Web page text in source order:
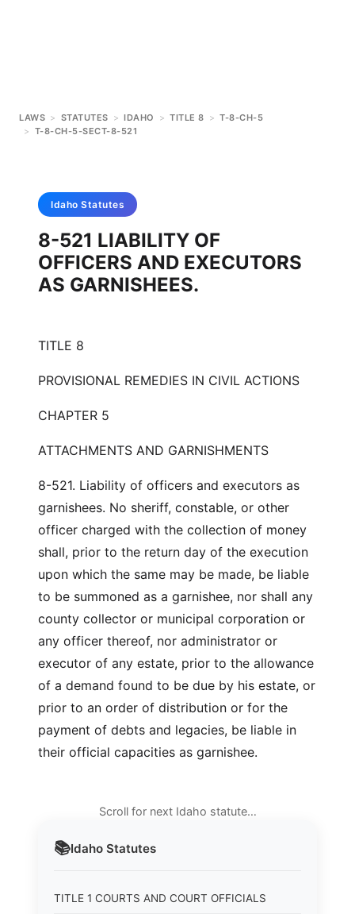
LAWS > STATUTES > IDAHO > TITLE 8 > T-8-CH-5
> T-8-CH-5-SECT-8-521
📚Idaho Statutes
TITLE 1 COURTS AND COURT OFFICIALS
Idaho Statutes
8-521 LIABILITY OF
OFFICERS AND EXECUTORS
AS GARNISHEES.
TITLE 8
PROVISIONAL REMEDIES IN CIVIL ACTIONS
CHAPTER 5
ATTACHMENTS AND GARNISHMENTS
8-521. Liability of officers and executors as
garnishees. No sheriff, constable, or other
officer charged with the collection of money
shall, prior to the return day of the execution
upon which the same may be made, be liable
to be summoned as a garnishee, nor shall any
county collector or municipal corporation or
any officer thereof, nor administrator or
executor of any estate, prior to the allowance
of a demand found to be due by his estate, or
prior to an order of distribution or for the
payment of debts and legacies, be liable in
their official capacities as garnishee.
Scroll for next Idaho statute…